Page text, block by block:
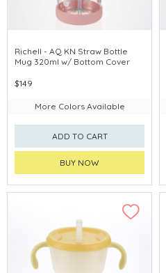
Richell - AQ KN Straw Bottle
Mug 320ml w/ Bottom Cover
$149
More Colors Available
ADD TO CART
BUY NOW